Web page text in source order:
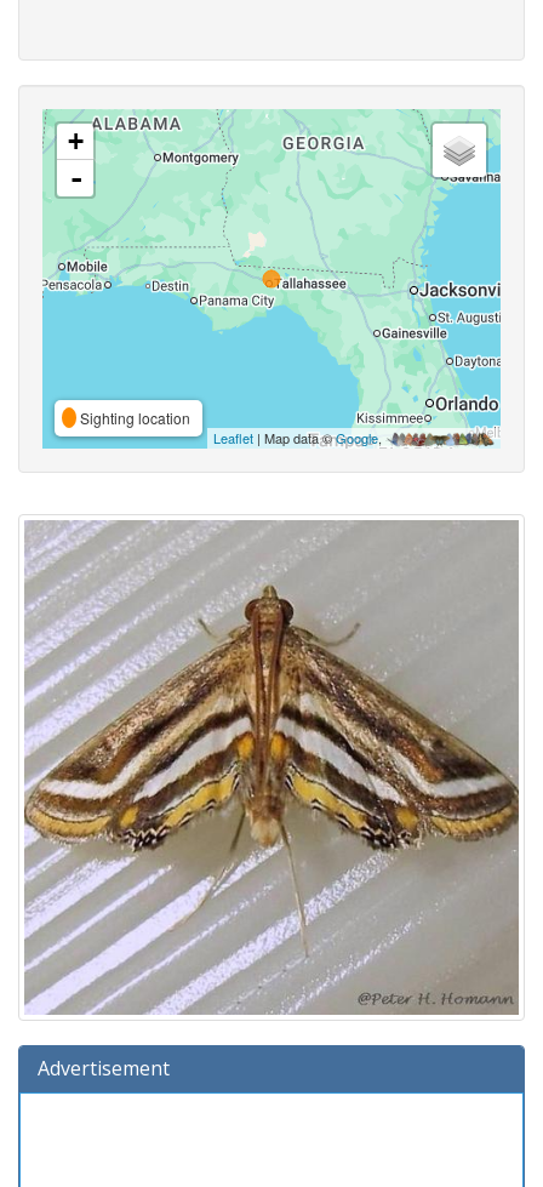
+
-
Sighting location
Leaflet | Map data ©Google,
Advertisement